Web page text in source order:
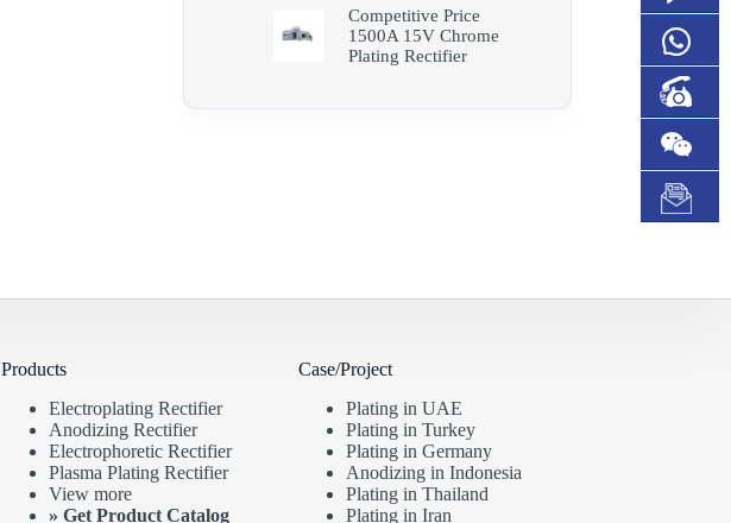
Competitive Price
1500A 15V Chrome
Plating Rectifier
Products
Electroplating Rectifier
Anodizing Rectifier
Electrophoretic Rectifier
Plasma Plating Rectifier
View more
» Get Product Catalog
Case/Project
Plating in UAE
Plating in Turkey
Plating in Germany
Anodizing in Indonesia
Plating in Thailand
Plating in Iran